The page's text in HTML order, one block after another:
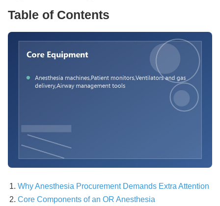
Table of Contents
Why Anesthesia Procurement Demands Extra Attention
Core Components of an OR Anesthesia